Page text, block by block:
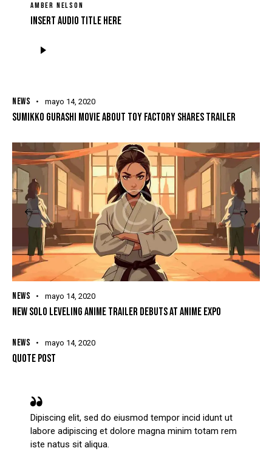
AMBER NELSON
Insert Audio Title Here
NEWS mayo 14, 2020
SUMIKKO GURASHI MOVIE ABOUT TOY FACTORY SHARES TRAILER
NEWS mayo 14, 2020
NEW SOLO LEVELING ANIME TRAILER DEBUTS AT ANIME EXPO
NEWS mayo 14, 2020
QUOTE POST
Dipiscing elit, sed do eiusmod tempor incid idunt ut
labore adipiscing et dolore magna minim totam rem
iste natus sit aliqua.